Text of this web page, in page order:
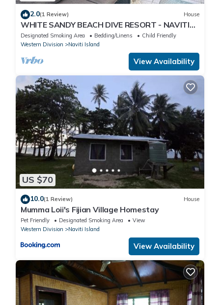
2.0(1 Review) House
WHITE SANDY BEACH DIVE RESORT - NAVITI
ISLAND, YASAWA
Designated Smoking Area Bedding/Linens
Child Friendly
Western Division
Naviti Island
View Availability
US $70
10.0(1 Review) House
Mumma Loii's Fijian Village Homestay
Pet Friendly Designated Smoking Area
View
Western Division
Naviti Island
View Availability